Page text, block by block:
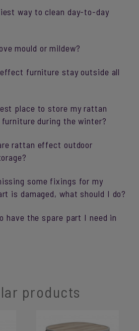
way to clean day-to-day
mould or mildew?
furniture stay outside all
place to store my rattan
during the winter?
rattan effect outdoor
some fixings for my
is damaged, what should I do?
have the spare part I need in
products